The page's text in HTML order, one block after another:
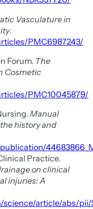
Vasculature in
.
PMC6987243/
Forum. The
Cosmetic
PMC10045879/
Manual
history and
Practice.
on clinical
injuries: A
article/abs/pii/